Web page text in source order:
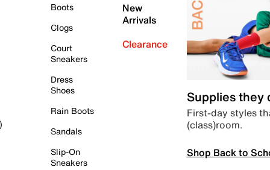
Boots
Clogs
Court
Sneakers
Dress
Shoes
Rain Boots
Sandals
Slip-On
Sneakers
New
Arrivals
Clearance
Supplies they
First-day styles
(class)room.
Shop Back to